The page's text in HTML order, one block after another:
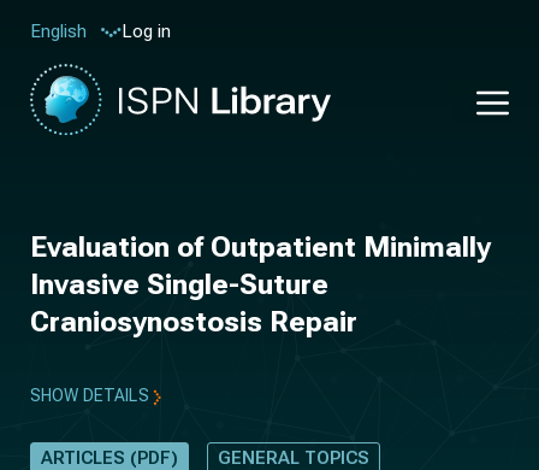
English Log in
Evaluation of Outpatient Minimally
Invasive Single-Suture
Craniosynostosis Repair
SHOW DETAILS
ARTICLES (PDF) GENERAL TOPICS